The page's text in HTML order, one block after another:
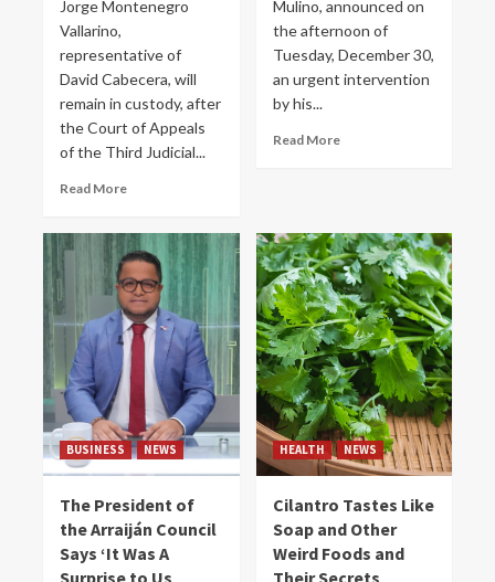
Jorge Montenegro
Vallarino,
representative of
David Cabecera, will
remain in custody, after
the Court of Appeals
of the Third Judicial...
Read More
Mulino, announced on
the afternoon of
Tuesday, December 30,
an urgent intervention
by his...
Read More
BUSINESS NEWS
The President of
the Arraiján Council
Says ‘It Was A
Surprise to Us
HEALTH NEWS
Cilantro Tastes Like
Soap and Other
Weird Foods and
Their Secrets